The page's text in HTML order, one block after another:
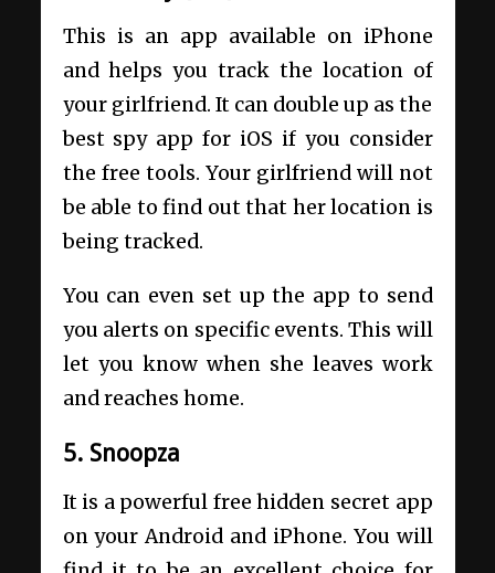
This is an app available on iPhone
and helps you track the location of
your girlfriend. It can double up as the
best spy app for iOS if you consider
the free tools. Your girlfriend will not
be able to find out that her location is
being tracked.
You can even set up the app to send
you alerts on specific events. This will
let you know when she leaves work
and reaches home.
5. Snoopza
It is a powerful free hidden secret app
on your Android and iPhone. You will